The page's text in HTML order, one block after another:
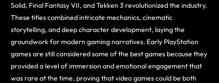
Solid, Final Fantasy VII, and Tekken 3 revolutionized the industry.
These titles combined intricate mechanics, cinematic
storytelling, and deep character development, laying the
groundwork for modern gaming narratives. Early PlayStation
games are still considered some of the best games because they
provided a level of immersion and emotional engagement that
was rare at the time, proving that video games could be both